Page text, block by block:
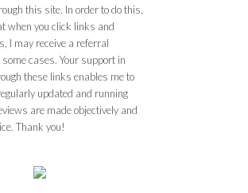
this site. In order to do this,
when you click links and
I may receive a referral
cases. Your support in
these links enables me to
updated and running
are made objectively and
Thank you!